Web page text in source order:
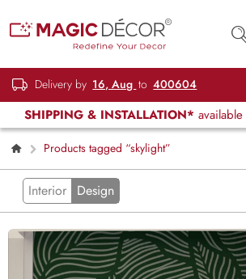
Delivery by 16, Aug to 400604
SHIPPING & INSTALLATION*
Products tagged “skylight”
Interior Design